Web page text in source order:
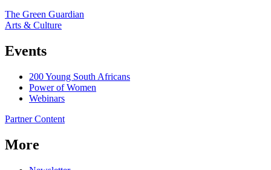
The Green Guardian
Arts & Culture
Events
200 Young South Africans
Power of Women
Webinars
Partner Content
More